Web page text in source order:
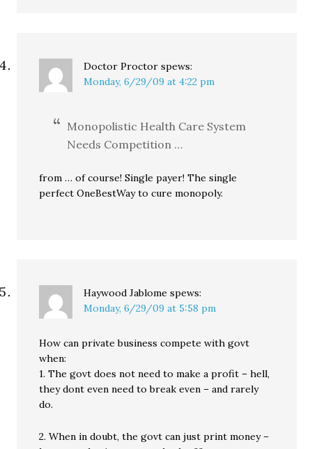
Doctor Proctor spews:
Monday, 6/29/09 at 4:22 pm
Monopolistic Health Care System
Needs Competition …
from … of course! Single payer! The single
perfect OneBestWay to cure monopoly.
Haywood Jablome spews:
Monday, 6/29/09 at 5:58 pm
How can private business compete with govt
when:
1. The govt does not need to make a profit – hell,
they dont even need to break even – and rarely
do.
2. When in doubt, the govt can just print money –